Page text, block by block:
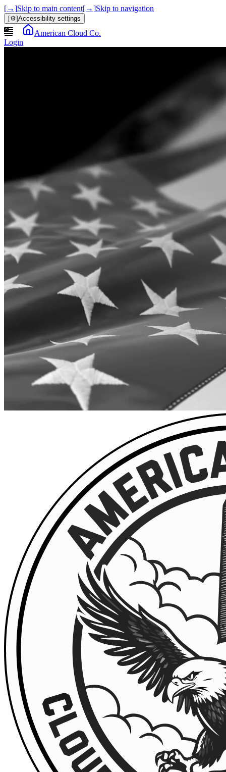
[→]Skip to main content[→]Skip to navigation
[⚙]Accessibility settings
American Cloud Co.
Login